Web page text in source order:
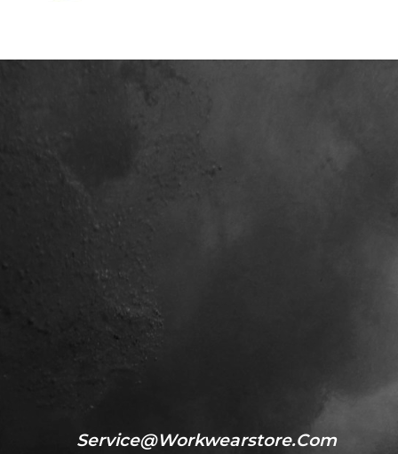
Service@workwearstore.com